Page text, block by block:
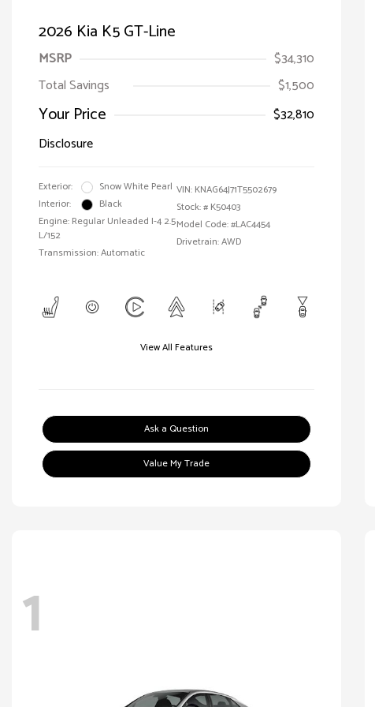
2026 Kia K5 GT-Line
MSRP
$34,310
Total Savings
$1,500
Your Price
$32,810
Disclosure
Exterior:
Snow White Pearl
Interior:
Black
Engine: Regular Unleaded I-4 2.5
L/152
Transmission: Automatic
VIN: KNAG64J71T5502679
Stock: # K50403
Model Code: #LAC4454
Drivetrain: AWD
View All Features
Ask a Question
Value My Trade
1